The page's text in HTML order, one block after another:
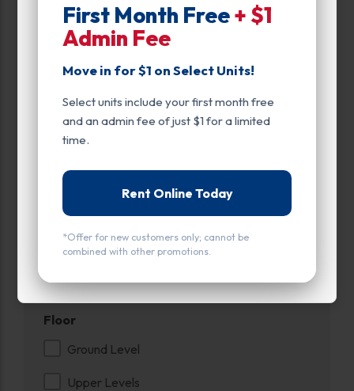
First Month Free+ $1
Admin Fee
Move in for $1 on Select Units!
Select units include your first month free
and an admin fee of just $1 for a limited
time.
Rent Online Today
*Offer for new customers only; cannot be
combined with other promotions.
Swing Doors
Upper Levels
Drive Up
Exterior Door
Door Type
Roll Up Door
Swing Doors
Floor
Ground Level
Upper Levels